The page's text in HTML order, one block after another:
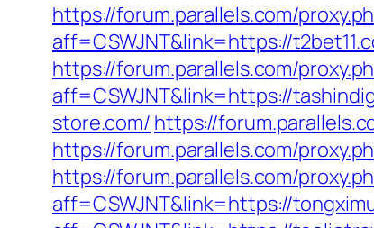
https://forum.parallels.com/
aff=CSWJNT&link=https://
https://forum.parallels.com/
aff=CSWJNT&link=https://
store.com/ https://
https://forum.parallels.com/
https://forum.parallels.com/
aff=CSWJNT&link=https://